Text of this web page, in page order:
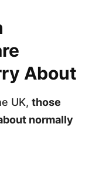
About
UK, those
normally